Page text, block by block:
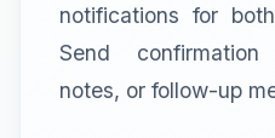
notifications for
Send
notes, or follow-up